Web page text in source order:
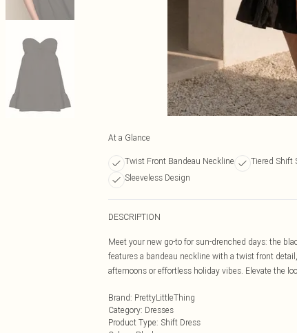
At a Glance
Twist Front Bandeau Neckline Tiered Shift
Sleeveless Design
DESCRIPTION
Meet your new go-to for sun-drenched days: the
features a bandeau neckline with a twist front
afternoons or effortless holiday vibes. Elevate the
Brand: PrettyLittleThing
Category: Dresses
Product Type: Shift Dress